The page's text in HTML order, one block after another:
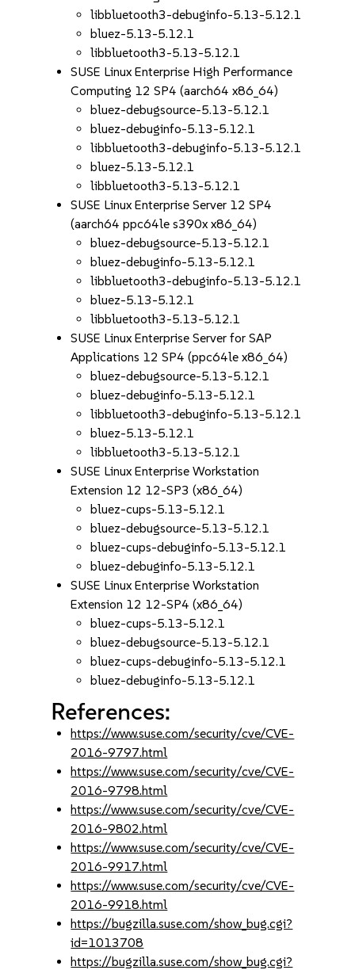
libbluetooth3-debuginfo-5.13-5.12.1
bluez-5.13-5.12.1
libbluetooth3-5.13-5.12.1
SUSE Linux Enterprise High Performance
Computing 12 SP4 (aarch64 x86_64)
bluez-debugsource-5.13-5.12.1
bluez-debuginfo-5.13-5.12.1
libbluetooth3-debuginfo-5.13-5.12.1
bluez-5.13-5.12.1
libbluetooth3-5.13-5.12.1
SUSE Linux Enterprise Server 12 SP4
(aarch64 ppc64le s390x x86_64)
bluez-debugsource-5.13-5.12.1
bluez-debuginfo-5.13-5.12.1
libbluetooth3-debuginfo-5.13-5.12.1
bluez-5.13-5.12.1
libbluetooth3-5.13-5.12.1
SUSE Linux Enterprise Server for SAP
Applications 12 SP4 (ppc64le x86_64)
bluez-debugsource-5.13-5.12.1
bluez-debuginfo-5.13-5.12.1
libbluetooth3-debuginfo-5.13-5.12.1
bluez-5.13-5.12.1
libbluetooth3-5.13-5.12.1
SUSE Linux Enterprise Workstation
Extension 12 12-SP3 (x86_64)
bluez-cups-5.13-5.12.1
bluez-debugsource-5.13-5.12.1
bluez-cups-debuginfo-5.13-5.12.1
bluez-debuginfo-5.13-5.12.1
SUSE Linux Enterprise Workstation
Extension 12 12-SP4 (x86_64)
bluez-cups-5.13-5.12.1
bluez-debugsource-5.13-5.12.1
bluez-cups-debuginfo-5.13-5.12.1
bluez-debuginfo-5.13-5.12.1
References:
https://www.suse.com/security/cve/CVE-
2016-9797.html
https://www.suse.com/security/cve/CVE-
2016-9798.html
https://www.suse.com/security/cve/CVE-
2016-9802.html
https://www.suse.com/security/cve/CVE-
2016-9917.html
https://www.suse.com/security/cve/CVE-
2016-9918.html
https://bugzilla.suse.com/show_bug.cgi?
id=1013708
https://bugzilla.suse.com/show_bug.cgi?